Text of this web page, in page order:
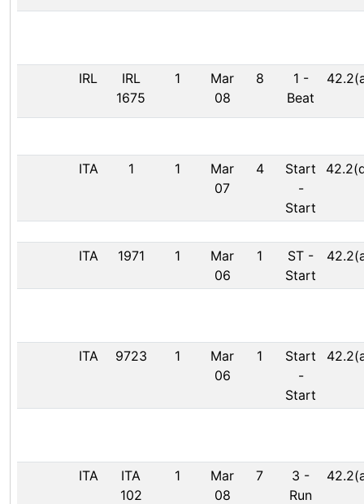
IRL
IRL
1675
1
Mar
08
8 1 -
Beat
ITA 1 1
Mar
07
4
Start
-
Start
ITA 1971 1
Mar
06
1 ST -
Start
ITA 9723 1
Mar
06
1
Start
-
Start
ITA
ITA
102
1
Mar
08
7 3 -
Run